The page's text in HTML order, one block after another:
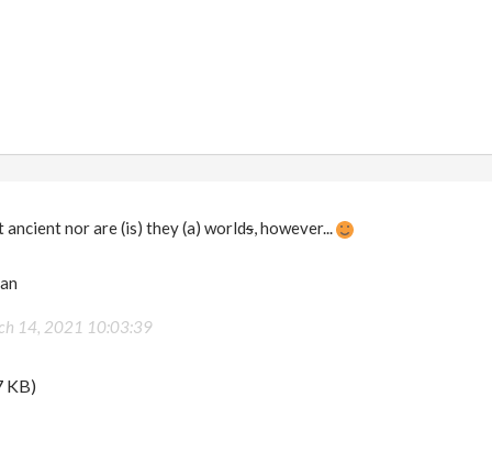
ancient nor are (is) they (a) worlds, however...
14, 2021 10:03:39
KB)